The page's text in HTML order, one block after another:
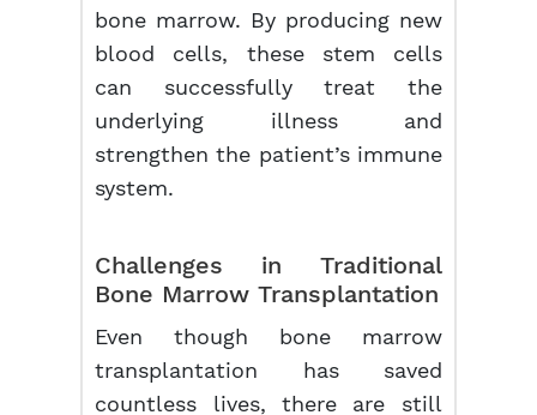
bone marrow. By producing new
blood cells, these stem cells
can successfully treat the
underlying illness and
strengthen the patient’s immune
system.
Challenges in Traditional
Bone Marrow Transplantation
Even though bone marrow
transplantation has saved
countless lives, there are still